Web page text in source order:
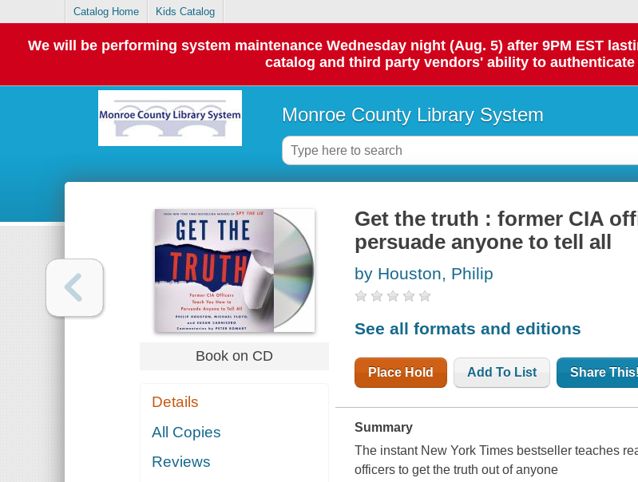
Catalog Home Kids Catalog
We will be performing system maintenance Wednesday night (Aug. 5) after 9PM EST
catalog and third party vendors' ability to
Monroe County Library System
Book on CD
Details
All Copies
Reviews
Get the truth : former CIA
persuade anyone to tell all
by Houston, Philip
See all formats and editions
Place Hold Add To List Share This!
Summary
The instant New York Times bestseller teaches
officers to get the truth out of anyone